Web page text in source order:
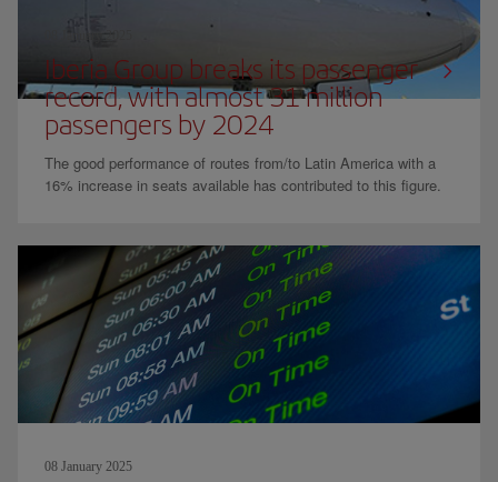
Iberia Group breaks its passenger
record, with almost 31 million
passengers by 2024
The good performance of routes from/to Latin America with a
16% increase in seats available has contributed to this figure.
08 January 2025